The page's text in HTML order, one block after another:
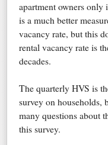
apartment owners only
is a much better
vacancy rate, but this
rental vacancy rate is
decades.
The quarterly HVS is
survey on households,
many questions about
this survey.